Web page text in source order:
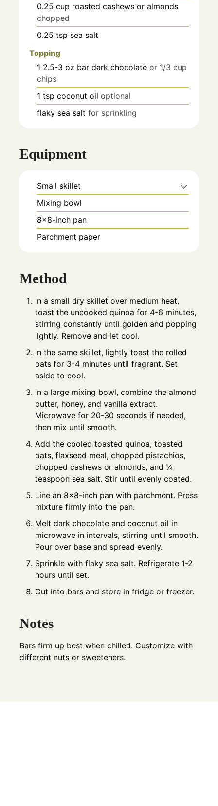
0.25 cup roasted cashews or almonds
chopped
0.25 tsp sea salt
Topping
1 2.5-3 oz bar dark chocolate or 1/3 cup
chips
1 tsp coconut oil optional
flaky sea salt for sprinkling
Equipment
Small skillet
Mixing bowl
8×8-inch pan
Parchment paper
Method
In a small dry skillet over medium heat,
toast the uncooked quinoa for 4-6 minutes,
stirring constantly until golden and popping
lightly. Remove and let cool.
In the same skillet, lightly toast the rolled
oats for 3-4 minutes until fragrant. Set
aside to cool.
In a large mixing bowl, combine the almond
butter, honey, and vanilla extract.
Microwave for 20-30 seconds if needed,
then mix until smooth.
Add the cooled toasted quinoa, toasted
oats, flaxseed meal, chopped pistachios,
chopped cashews or almonds, and ¼
teaspoon sea salt. Stir until evenly coated.
Line an 8×8-inch pan with parchment. Press
mixture firmly into the pan.
Melt dark chocolate and coconut oil in
microwave in intervals, stirring until smooth.
Pour over base and spread evenly.
Sprinkle with flaky sea salt. Refrigerate 1-2
hours until set.
Cut into bars and store in fridge or freezer.
Notes
Bars firm up best when chilled. Customize with
different nuts or sweeteners.